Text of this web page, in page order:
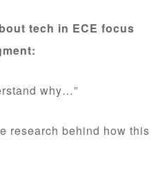
tech in ECE focus
why…”
research behind how this